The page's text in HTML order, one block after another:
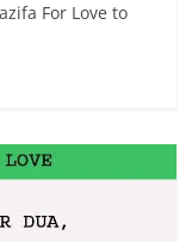
For Love to